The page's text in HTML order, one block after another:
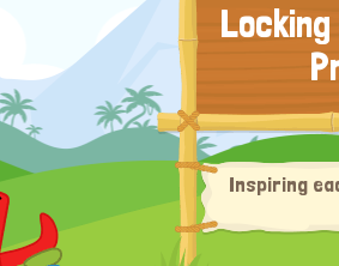
Inspiring